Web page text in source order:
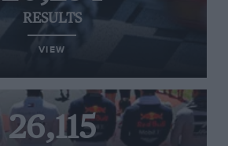
RESULTS
VIEW
26,115